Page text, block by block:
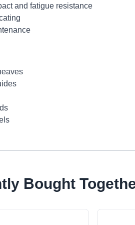
and fatigue resistance
Bought